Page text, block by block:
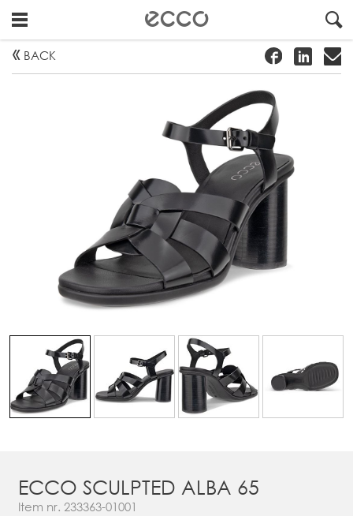
" ! #
BACK
ECCO SCULPTED ALBA 65
Item nr. 233363-01001